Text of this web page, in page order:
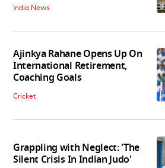
India News
Ajinkya Rahane Opens Up On
International Retirement,
Coaching Goals
Cricket
Grappling with Neglect: 'The
Silent Crisis In Indian Judo'